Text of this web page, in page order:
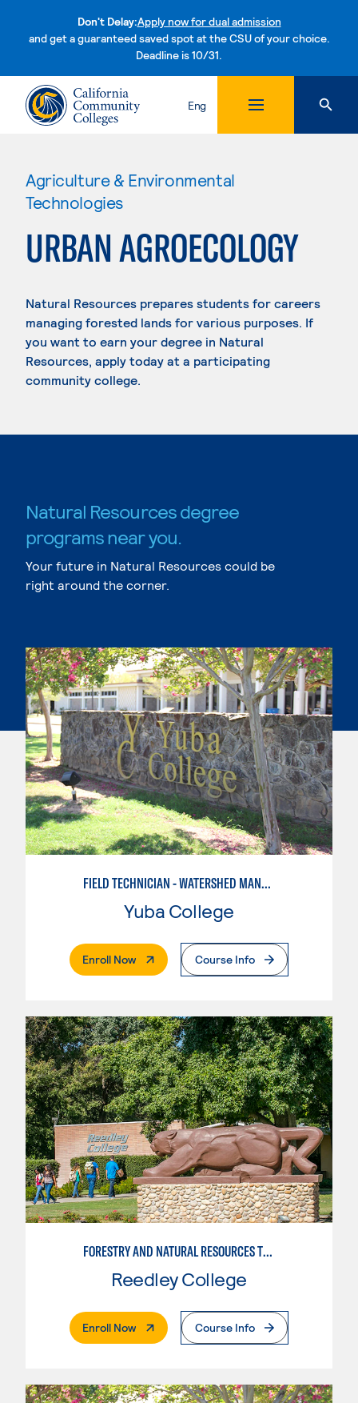
Don't Delay:Apply now for dual admission
and get a guaranteed saved spot at the CSU of your choice.
Deadline is 10/31.Skip to content
Eng
Agriculture & Environmental
Technologies
URBAN AGROECOLOGY
Natural Resources prepares students for careers
managing forested lands for various purposes. If
you want to earn your degree in Natural
Resources, apply today at a participating
community college.
Natural Resources degree
programs near you.
Your future in Natural Resources could be
right around the corner.
FIELD TECHNICIAN - WATERSHED MANAGEMENT
Yuba College
Enroll Now. External PageCourse Info
FORESTRY AND NATURAL RESOURCES TRAINING
Reedley College
Enroll Now. External PageCourse Info